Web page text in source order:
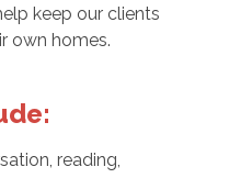
keep our clients
own homes.
reading,